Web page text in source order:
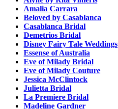
Amalia Carrara
Beloved by Casablanca
Casablanca Bridal
Demetrios Bridal
Disney Fairy Tale Weddings
Essense of Australia
Eve of Milady Bridal
Eve of Milady Couture
Jessica McClintock
Julietta Bridal
La Premiere Bridal
Madeline Gardner